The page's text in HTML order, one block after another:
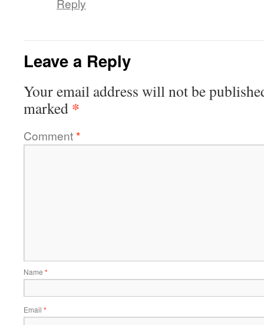
Reply
Leave a Reply
Your email address will not be
marked *
Comment*
Name *
Email *